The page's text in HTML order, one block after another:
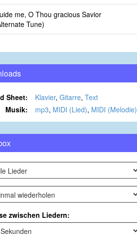
me, O Thou gracious Savior
Tune)
Sheet: Klavier, Gitarre, Text
Musik:
mp3, MIDI (Lied), MIDI (Melodie)
zwischen Liedern: